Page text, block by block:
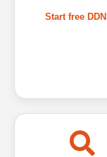
Start free